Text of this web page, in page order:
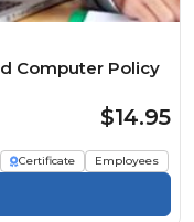
Computer Policy
$14.95
Certificate Employees